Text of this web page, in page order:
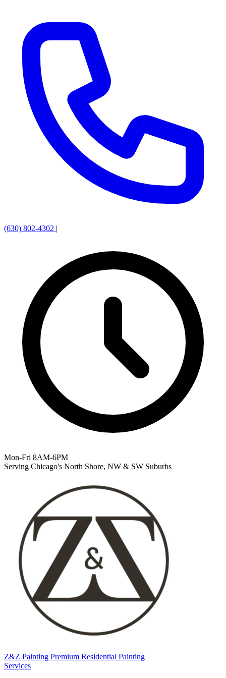
(630) 802-4302 |
Mon-Fri 8AM-6PM
Serving Chicago's North Shore, NW & SW Suburbs
Z&Z Painting Premium Residential Painting
Services